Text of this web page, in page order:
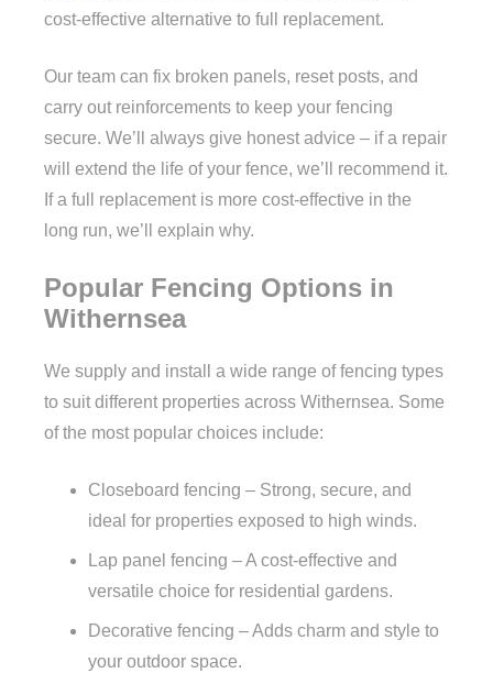
cost-effective alternative to full replacement.
Our team can fix broken panels, reset posts, and
carry out reinforcements to keep your fencing
secure. We’ll always give honest advice – if a repair
will extend the life of your fence, we’ll recommend it.
If a full replacement is more cost-effective in the
long run, we’ll explain why.
Popular Fencing Options in
Withernsea
We supply and install a wide range of fencing types
to suit different properties across Withernsea. Some
of the most popular choices include:
Closeboard fencing – Strong, secure, and
ideal for properties exposed to high winds.
Lap panel fencing – A cost-effective and
versatile choice for residential gardens.
Decorative fencing – Adds charm and style to
your outdoor space.